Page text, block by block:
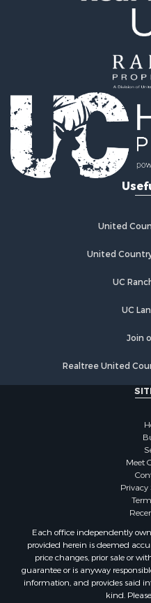
Recreational Property for
Investment & Income for
Sustainable for Sale
Land for Sale
Land for Sale
Commercial Property for
Investment & Income for
Home in Town for Sale
Investment & Income for
Retirement & Active
Investment & Income for
Businesses for Sale
Commercial Property for
Investment & Income for
Recreational Property for
Industrial for Sale
Commercial Property for
Investment & Income for
Recreational Property for
Timberland Property for
Land for Sale
Sustainable for Sale
Restaurant & Bar for Sale
Land for Sale
Commercial Property for
United
United
UC
UC
Join
Realtree United
Meet
Each office independently
provided herein is deemed
price changes, prior sale or
guarantee or is anyway
information, and provides said
kind.